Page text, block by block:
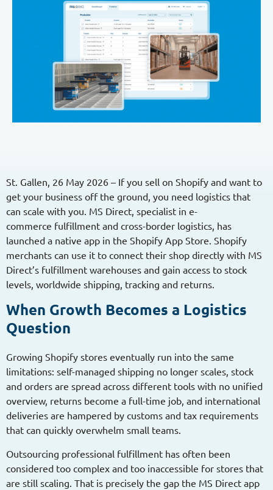
Growing Brands
Supplements
Fashion
Integration
Overview
Shopify
Adobe Commerce
Countries
Switzerland
Pricing
Fulfillment Calculator
Funktionen
Seamless integration
Faster shipping
Automated customs clearance
Local returns
Optimise logistics
Partners
Our partners for logistics, shipping,
marketplaces and integrations.
Management & Team
Our team for your success.
Contact / Support
English German
St. Gallen, 26 May 2026 – If you sell on Shopify and want to
get your business off the ground, you need logistics that
can scale with you. MS Direct, specialist in e-
commerce fulfillment and cross-border logistics , has
launched a native app in the Shopify App Store. Shopify
merchants can use it to connect their shop directly with MS
Direct’s fulfillment warehouses and gain access to stock
levels, worldwide shipping, tracking and returns.
When Growth Becomes a Logistics
Question
Growing Shopify stores eventually run into the same
limitations: self-managed shipping no longer scales, stock
and orders are spread across different tools with no unified
overview, returns become a full-time job, and international
deliveries are hampered by customs and tax requirements
that can quickly overwhelm small teams.
Outsourcing professional fulfillment has often been
considered too complex and too inaccessible for stores that
are still scaling. That is precisely the gap the MS Direct app